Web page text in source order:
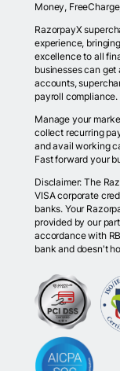
Money,
RazorpayX
experience,
excellence to all
businesses can
accounts,
payroll compliance.
Manage your
collect recurring
and avail working
Fast forward your
Disclaimer: The
VISA corporate
banks. Your
provided by our
accordance with
bank and doesn't